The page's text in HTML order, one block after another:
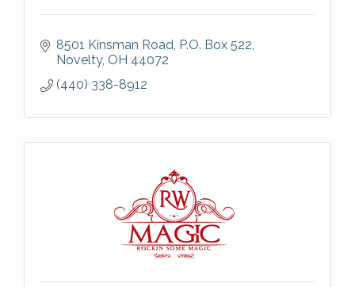
8501 Kinsman Road P.O. Box 522
Novelty OH 44072
(440) 338-8912